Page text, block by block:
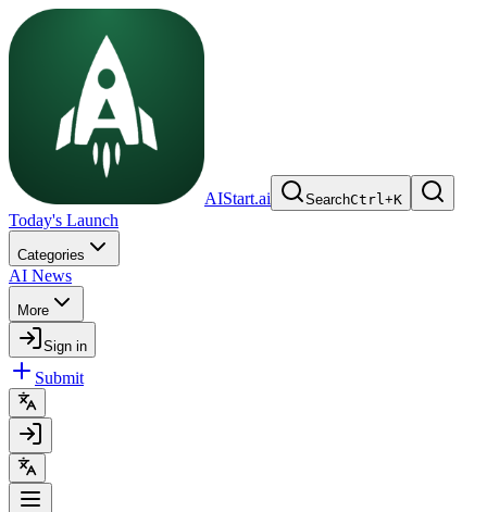
AIStart.ai SearchCtrl+K
Today's Launch
Categories
AI News
More
Sign in
Submit